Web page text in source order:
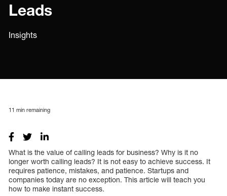
Leads
Insights
11 min remaining
What is the value of calling leads for business? Why is it no
longer worth calling leads? It is not easy to achieve success. It
requires patience, mistakes, and patience. Startups and
companies today are no exception. This article will teach you
how to make instant success.